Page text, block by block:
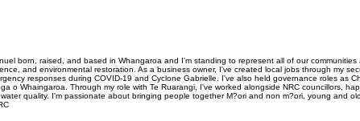
born, raised, and based in Whangaroa and I'm standing to represent all of our
and environmental restoration. As a business owner, I've created local jobs through my
responses during COVID-19 and Cyclone Gabrielle. I've also held governance roles as
o Whaingaroa. Through my role with Te Ruarangi, I've worked alongside NRC councillors,
quality. I'm passionate about bringing people together M?ori and non m?ori, young and